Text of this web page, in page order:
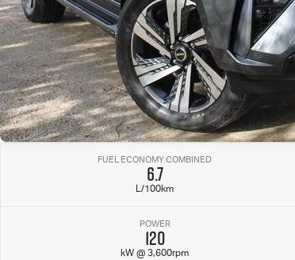
FUEL ECONOMY COMBINED
6.7
L/100km
POWER
120
kW @ 3,600rpm